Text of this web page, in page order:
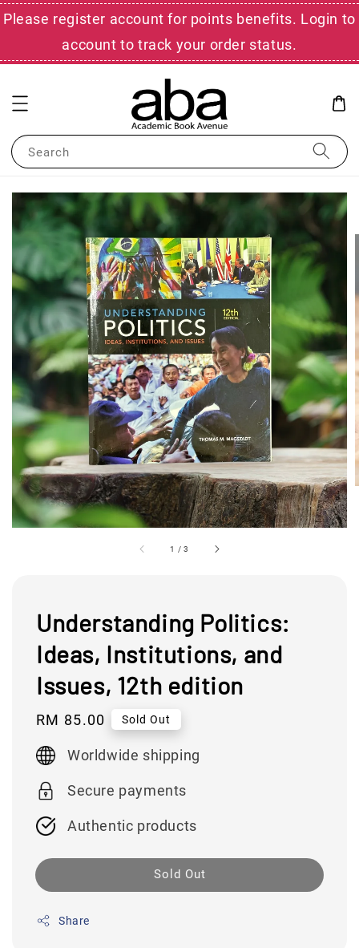
Please register account for points benefits. Login to
account to track your order status.
Search
1 /3
Understanding Politics:
Ideas, Institutions, and
Issues, 12th edition
Regular
RM 85.00 Sold Out
Worldwide shipping
Secure payments
Authentic products
Sold Out
Share